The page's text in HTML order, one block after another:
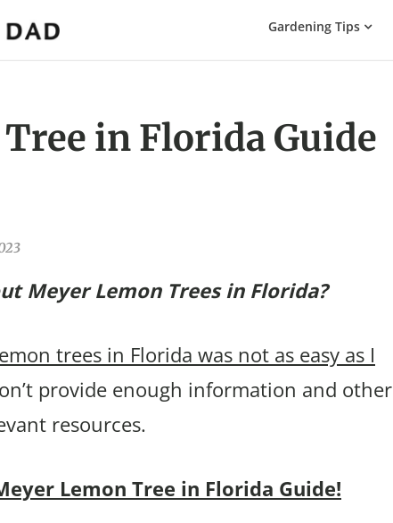
Gardening
Gardening Tips
in Florida Guide
Meyer Lemon Trees in Florida?
trees in Florida was not as easy as I
provide enough information and other
resources.
Lemon Tree in Florida Guide!